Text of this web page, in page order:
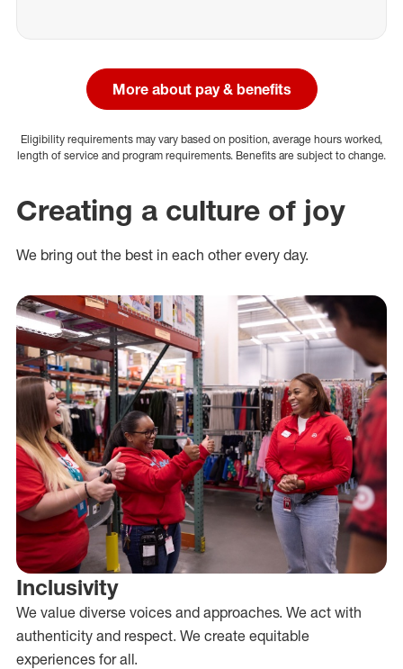
More about pay & benefits
Eligibility requirements may vary based on position, average hours worked,
length of service and program requirements. Benefits are subject to change.
Creating a culture of joy
We bring out the best in each other every day.
Inclusivity
We value diverse voices and approaches. We act with
authenticity and respect. We create equitable
experiences for all.